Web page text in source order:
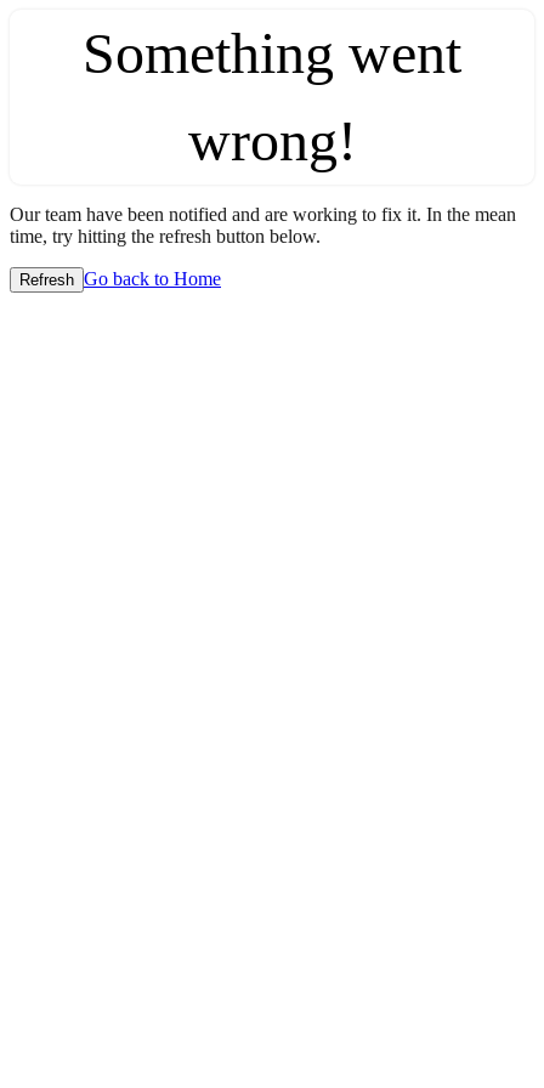
Something went
wrong!
Our team have been notified and are working to fix it. In the mean
time, try hitting the refresh button below.
Refresh Go back to Home